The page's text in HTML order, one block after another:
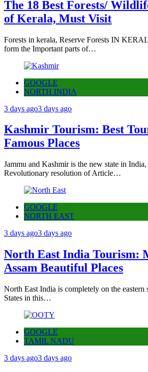
The 18 Best Forests/
of Kerala, Must Visit
Forests in kerala, Reserve Forests IN
form the Important parts of…
GOOGLE
NORTH INDIA
3 days ago3 days ago
Kashmir Tourism: Best
Famous Places
Jammu and Kashmir is the new state in
Revolutionary resolution of Article…
GOOGLE
NORTH EAST
3 days ago3 days ago
North East India Tourism:
Assam Beautiful Places
North East India is completely on the eastern
States in this…
GOOGLE
TAMIL NADU
3 days ago3 days ago